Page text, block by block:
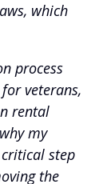
which
process
veterans,
rental
my
critical step
the